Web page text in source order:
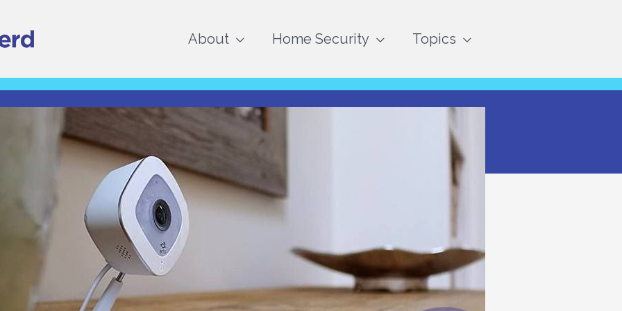
About Home Security Topics